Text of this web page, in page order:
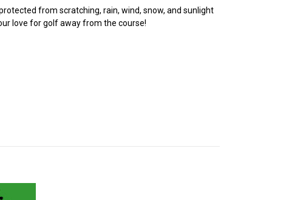
from scratching, rain, wind, snow, and sunlight
love for golf away from the course!